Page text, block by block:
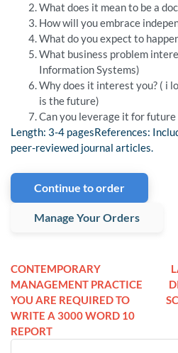
What does it mean to be a
How will you embrace
What do you expect to
What business problem
Information Systems)
Why does it interest you? ( i
is the future)
Can you leverage it for future
Length: 3-4 pagesReferences:
peer-reviewed journal articles.
Continue to order
Manage Your Orders
CONTEMPORARY
MANAGEMENT PRACTICE
YOU ARE REQUIRED TO
WRITE A 3000 WORD 10
REPORT